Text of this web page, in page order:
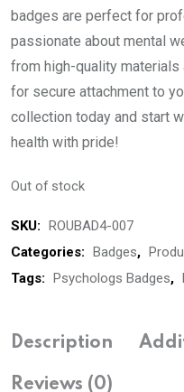
badges are perfect for
passionate about mental
from high-quality
for secure attachment to
collection today and start
health with pride!
Out of stock
SKU: ROUBAD4-007
Categories: Badges,
Tags: Psychologs Badges,
Description
Reviews (0)